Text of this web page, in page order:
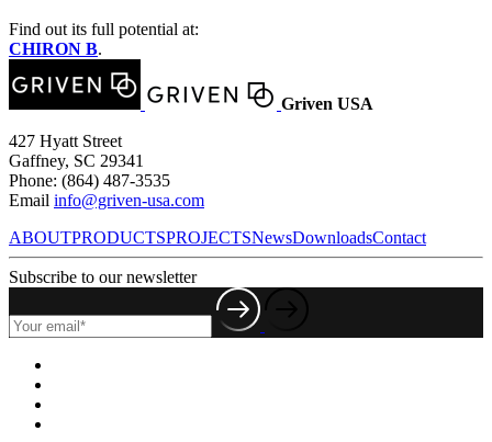
Find out its full potential at:
CHIRON B.
Griven USA
427 Hyatt Street
Gaffney, SC 29341
Phone: (864) 487-3535
Email info@griven-usa.com
ABOUTPRODUCTSPROJECTSNewsDownloadsContact
Subscribe to our newsletter